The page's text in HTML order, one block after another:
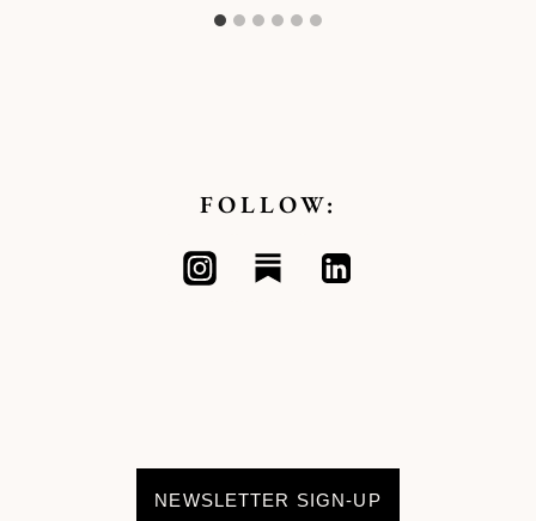
FOLLOW:
NEWSLETTER SIGN-UP